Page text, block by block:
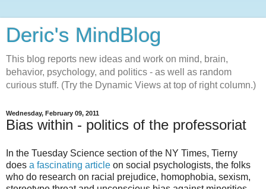
Deric's MindBlog
This blog reports new ideas and work on mind, brain,
behavior, psychology, and politics - as well as random
curious stuff. (Try the Dynamic Views at top of right column.)
Wednesday, February 09, 2011
Bias within - politics of the professoriat
In the Tuesday Science section of the NY Times, Tierny
does a fascinating article on social psychologists, the folks
who do research on racial prejudice, homophobia, sexism,